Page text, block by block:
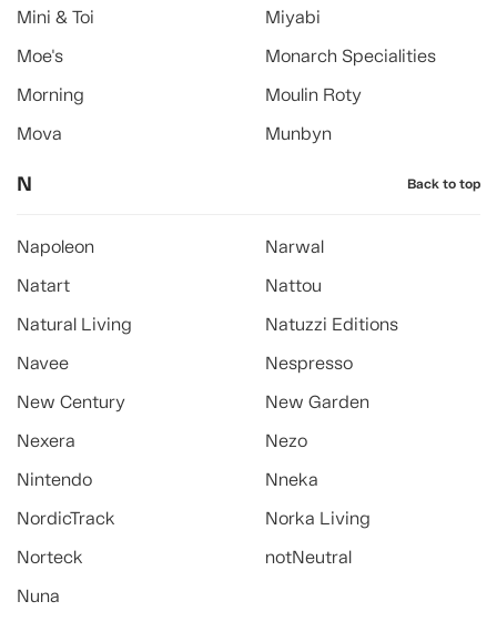
Mini & Toi
Miyabi
Moe's
Monarch Specialities
Morning
Moulin Roty
Mova
Munbyn
N Back to top
Napoleon
Narwal
Natart
Nattou
Natural Living
Natuzzi Editions
Navee
Nespresso
New Century
New Garden
Nexera
Nezo
Nintendo
Nneka
NordicTrack
Norka Living
Norteck
notNeutral
Nuna